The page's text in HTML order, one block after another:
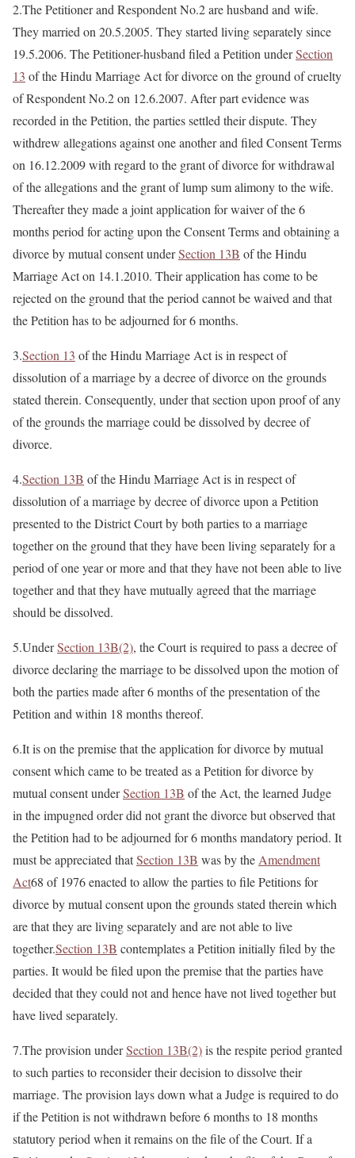
2.The Petitioner and Respondent No.2 are husband and wife.
They married on 20.5.2005. They started living separately since
19.5.2006. The Petitioner-husband filed a Petition underSection
13 of the Hindu Marriage Act for divorce on the ground of cruelty
of Respondent No.2 on 12.6.2007. After part evidence was
recorded in the Petition, the parties settled their dispute. They
withdrew allegations against one another and filed Consent Terms
on 16.12.2009 with regard to the grant of divorce for withdrawal
of the allegations and the grant of lump sum alimony to the wife.
Thereafter they made a joint application for waiver of the 6
months period for acting upon the Consent Terms and obtaining a
divorce by mutual consent underSection 13B of the Hindu
Marriage Act on 14.1.2010. Their application has come to be
rejected on the ground that the period cannot be waived and that
the Petition has to be adjourned for 6 months.
3.Section 13 of the Hindu Marriage Act is in respect of
dissolution of a marriage by a decree of divorce on the grounds
stated therein. Consequently, under that section upon proof of any
of the grounds the marriage could be dissolved by decree of
divorce.
4.Section 13B of the Hindu Marriage Act is in respect of
dissolution of a marriage by decree of divorce upon a Petition
presented to the District Court by both parties to a marriage
together on the ground that they have been living separately for a
period of one year or more and that they have not been able to live
together and that they have mutually agreed that the marriage
should be dissolved.
5.UnderSection 13B(2), the Court is required to pass a decree of
divorce declaring the marriage to be dissolved upon the motion of
both the parties made after 6 months of the presentation of the
Petition and within 18 months thereof.
6.It is on the premise that the application for divorce by mutual
consent which came to be treated as a Petition for divorce by
mutual consent underSection 13B of the Act, the learned Judge
in the impugned order did not grant the divorce but observed that
the Petition had to be adjourned for 6 months mandatory period. It
must be appreciated thatSection 13B was by the Amendment
Act68 of 1976 enacted to allow the parties to file Petitions for
divorce by mutual consent upon the grounds stated therein which
are that they are living separately and are not able to live
together.Section 13B contemplates a Petition initially filed by the
parties. It would be filed upon the premise that the parties have
decided that they could not and hence have not lived together but
have lived separately.
7.The provision underSection 13B(2)is the respite period granted
to such parties to reconsider their decision to dissolve their
marriage. The provision lays down what a Judge is required to do
if the Petition is not withdrawn before 6 months to 18 months
statutory period when it remains on the file of the Court. If a